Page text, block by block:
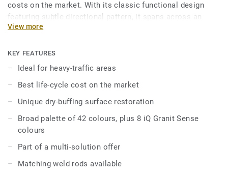
costs on the market. With its classic functional design
featuring subtle directional pattern, it spans across an
incredibly broad palette of 50 colours. This flexible vinyl
while being extreme durability as well as superior wear,
stain and abrasion resistance for all heavy-traffic areas.
No need for polish or wax, a simple dry-buffing is enough
to restore this floor’s original appearance. Thanks to a
range of formats and coordinated accessories - including
Granit is a genuine multi-solution offer.
View more
KEY FEATURES
Ideal for heavy-traffic areas
Best life-cycle cost on the market
Unique dry-buffing surface restoration
Broad palette of 42 colours, plus 8 iQ Granit Sense
colours
Part of a multi-solution offer
Matching weld rods available